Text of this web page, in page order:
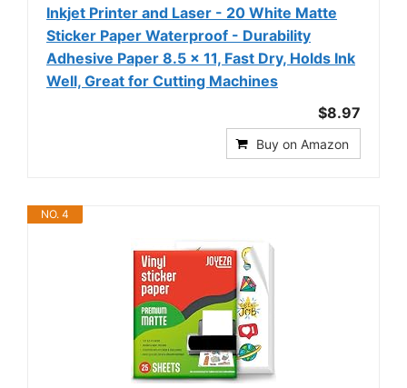
Inkjet Printer and Laser - 20 White Matte
Sticker Paper Waterproof - Durability
Adhesive Paper 8.5 x 11, Fast Dry, Holds Ink
Well, Great for Cutting Machines
$8.97
Buy on Amazon
NO. 4